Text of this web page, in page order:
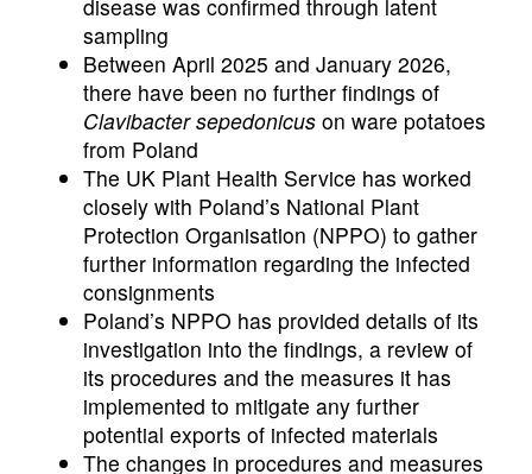
disease was confirmed through latent
sampling
Between April 2025 and January 2026,
there have been no further findings of
Clavibacter sepedonicus on ware potatoes
from Poland
The UK Plant Health Service has worked
closely with Poland’s National Plant
Protection Organisation (NPPO) to gather
further information regarding the infected
consignments
Poland’s NPPO has provided details of its
investigation into the findings, a review of
its procedures and the measures it has
implemented to mitigate any further
potential exports of infected materials
The changes in procedures and measures